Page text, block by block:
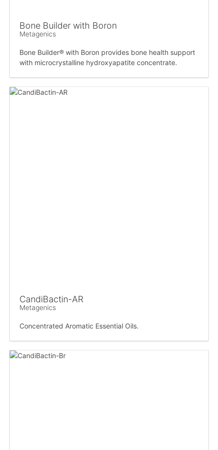
Bone Builder with Boron
Metagenics
Bone Builder® with Boron provides bone health support
with microcrystalline hydroxyapatite concentrate.
CandiBactin-AR
Metagenics
Concentrated Aromatic Essential Oils.